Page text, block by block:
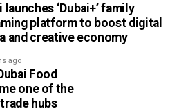
launches ‘Dubai+’ family
platform to boost digital
and creative economy
ago
Food
one of the
hubs